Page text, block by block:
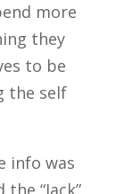
more
they
to be
the self
info was
“Jack”